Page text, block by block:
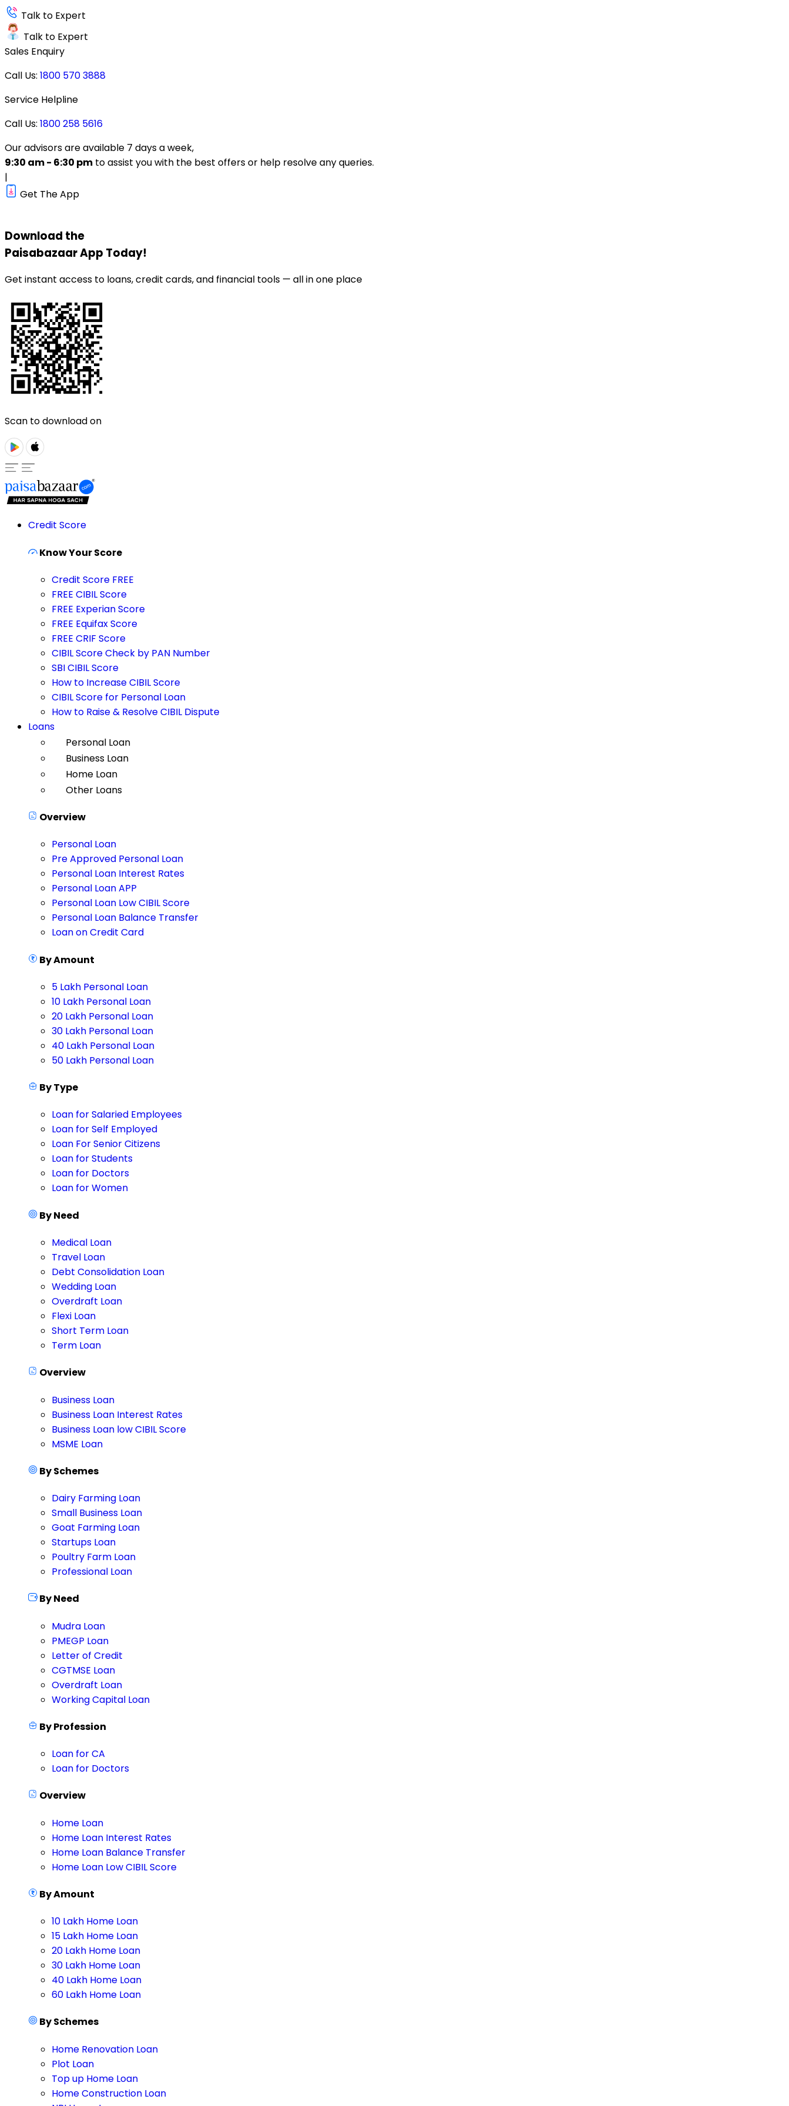
Talk to Expert
Talk to Expert
Sales Enquiry
Call Us: 1800 570 3888
Service Helpline
Call Us: 1800 258 5616
Our advisors are available 7 days a week,
9:30 am - 6:30 pm to assist you with the best offers or help resolve any queries.
|
Get The App
Download the
PaisabazaarApp Today!
Get instant access to loans, credit cards, and financial tools — all in one place
Scan to download on
Credit Score
Know Your Score
Credit Score FREE
FREE CIBIL Score
FREE Experian Score
FREE Equifax Score
FREE CRIF Score
CIBIL Score Check by PAN Number
SBI CIBIL Score
How to Increase CIBIL Score
CIBIL Score for Personal Loan
How to Raise & Resolve CIBIL Dispute
Loans
Personal Loan
Business Loan
Home Loan
Other Loans
Overview
Personal Loan
Pre Approved Personal Loan
Personal Loan Interest Rates
Personal Loan APP
Personal Loan Low CIBIL Score
Personal Loan Balance Transfer
Loan on Credit Card
By Amount
5 Lakh Personal Loan
10 Lakh Personal Loan
20 Lakh Personal Loan
30 Lakh Personal Loan
40 Lakh Personal Loan
50 Lakh Personal Loan
By Type
Loan for Salaried Employees
Loan for Self Employed
Loan For Senior Citizens
Loan for Students
Loan for Doctors
Loan for Women
By Need
Medical Loan
Travel Loan
Debt Consolidation Loan
Wedding Loan
Overdraft Loan
Flexi Loan
Short Term Loan
Term Loan
Overview
Business Loan
Business Loan Interest Rates
Business Loan low CIBIL Score
MSME Loan
By Schemes
Dairy Farming Loan
Small Business Loan
Goat Farming Loan
Startups Loan
Poultry Farm Loan
Professional Loan
By Need
Mudra Loan
PMEGP Loan
Letter of Credit
CGTMSE Loan
Overdraft Loan
Working Capital Loan
By Profession
Loan for CA
Loan for Doctors
Overview
Home Loan
Home Loan Interest Rates
Home Loan Balance Transfer
Home Loan Low CIBIL Score
By Amount
10 Lakh Home Loan
15 Lakh Home Loan
20 Lakh Home Loan
30 Lakh Home Loan
40 Lakh Home Loan
60 Lakh Home Loan
By Schemes
Home Renovation Loan
Plot Loan
Top up Home Loan
Home Construction Loan